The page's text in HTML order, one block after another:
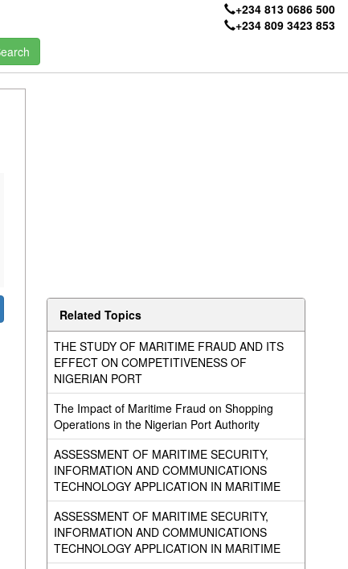
+234 813 0686 500
+234 809 3423 853
Related Topics
THE STUDY OF MARITIME FRAUD AND ITS
EFFECT ON COMPETITIVENESS OF
NIGERIAN PORT
The Impact of Maritime Fraud on Shopping
Operations in the Nigerian Port Authority
ASSESSMENT OF MARITIME SECURITY,
INFORMATION AND COMMUNICATIONS
TECHNOLOGY APPLICATION IN MARITIME
ASSESSMENT OF MARITIME SECURITY,
INFORMATION AND COMMUNICATIONS
TECHNOLOGY APPLICATION IN MARITIME